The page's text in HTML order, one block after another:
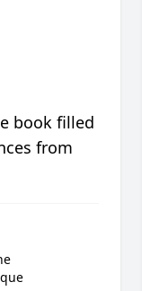
book filled
from